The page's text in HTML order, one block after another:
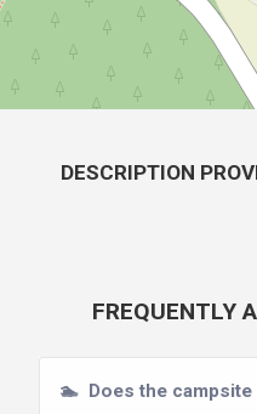
DESCRIPTION
FREQUENTLY
🏊 Does the